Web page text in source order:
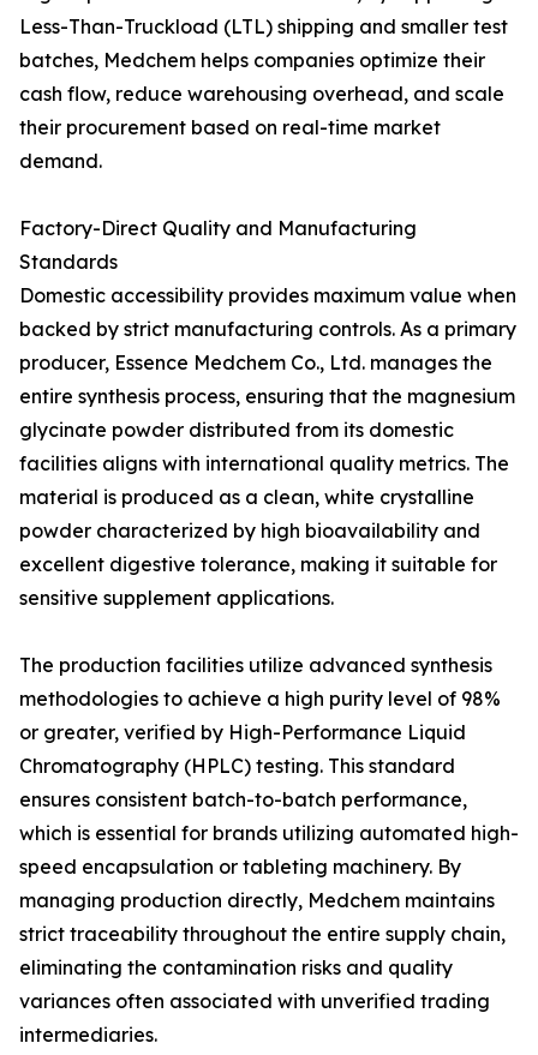
Less-Than-Truckload (LTL) shipping and smaller test
batches, Medchem helps companies optimize their
cash flow, reduce warehousing overhead, and scale
their procurement based on real-time market
demand.
Factory-Direct Quality and Manufacturing
Standards
Domestic accessibility provides maximum value when
backed by strict manufacturing controls. As a primary
producer, Essence Medchem Co., Ltd. manages the
entire synthesis process, ensuring that the magnesium
glycinate powder distributed from its domestic
facilities aligns with international quality metrics. The
material is produced as a clean, white crystalline
powder characterized by high bioavailability and
excellent digestive tolerance, making it suitable for
sensitive supplement applications.
The production facilities utilize advanced synthesis
methodologies to achieve a high purity level of 98%
or greater, verified by High-Performance Liquid
Chromatography (HPLC) testing. This standard
ensures consistent batch-to-batch performance,
which is essential for brands utilizing automated high-
speed encapsulation or tableting machinery. By
managing production directly, Medchem maintains
strict traceability throughout the entire supply chain,
eliminating the contamination risks and quality
variances often associated with unverified trading
intermediaries.